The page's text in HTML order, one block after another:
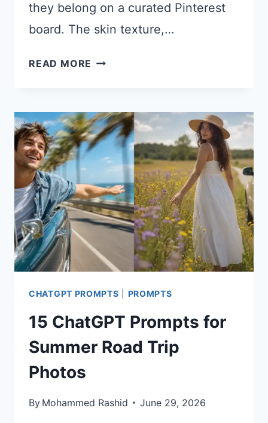
they belong on a curated Pinterest
board. The skin texture,…
READ MORE 17
FOR
CLEAN
GIRL
AESTHETIC
PHOTOS
CHATGPT PROMPTS PROMPTS
15 ChatGPT Prompts for
Summer Road Trip
Photos
By Mohammed Rashid June 29, 2026